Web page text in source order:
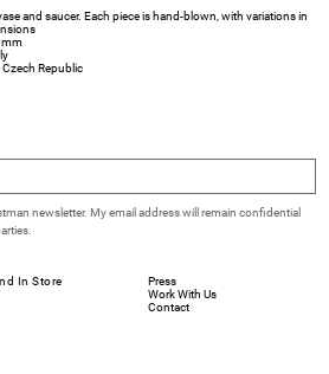
and saucer. Each piece is hand-blown, with variations in
mm
Republic
newsletter. My email address will remain confidential
Press
Work With Us
Contact
In Store